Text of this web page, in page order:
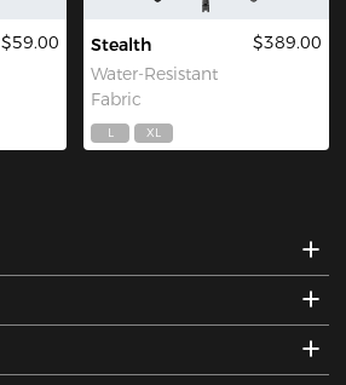
$59.00
Stealth
Water-Resistant
Fabric
$389.00
L XL